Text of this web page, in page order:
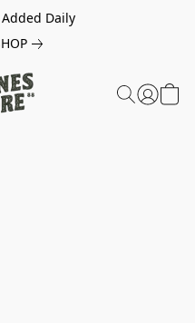
Daily